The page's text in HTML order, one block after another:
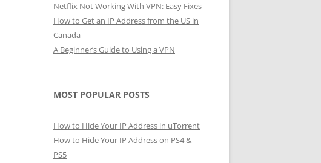
Netflix Not Working With VPN: Easy Fixes
How to Get an IP Address from the US in
Canada
A Beginner’s Guide to Using a VPN
MOST POPULAR POSTS
How to Hide Your IP Address in uTorrent
How to Hide Your IP Address on PS4 &
PS5